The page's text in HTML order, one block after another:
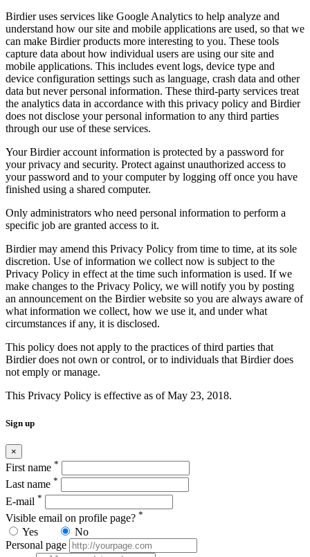
Birdier uses services like Google Analytics to help analyze and
understand how our site and mobile applications are used, so that we
can make Birdier products more interesting to you. These tools
capture data about how individual users are using our site and
mobile applications. This includes event logs, device type and
device configuration settings such as language, crash data and other
data but never personal information. These third-party services treat
the analytics data in accordance with this privacy policy and Birdier
does not disclose your personal information to any third parties
through our use of these services.
Your Birdier account information is protected by a password for
your privacy and security. Protect against unauthorized access to
your password and to your computer by logging off once you have
finished using a shared computer.
Only administrators who need personal information to perform a
specific job are granted access to it.
Birdier may amend this Privacy Policy from time to time, at its sole
discretion. Use of information we collect now is subject to the
Privacy Policy in effect at the time such information is used. If we
make changes to the Privacy Policy, we will notify you by posting
an announcement on the Birdier website so you are always aware of
what information we collect, how we use it, and under what
circumstances if any, it is disclosed.
This policy does not apply to the practices of third parties that
Birdier does not own or control, or to individuals that Birdier does
not emply or manage.
This Privacy Policy is effective as of May 23, 2018.
Sign up
×
First name *
Last name *
E-mail *
Visible email on profile page? *
Yes
No
Personal page